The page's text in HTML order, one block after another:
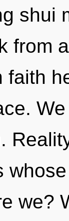
shui
from
faith
we?